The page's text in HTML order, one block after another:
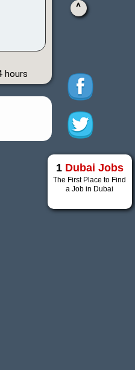
hours
^
1 Dubai Jobs
The First Place to Find
a Job in Dubai